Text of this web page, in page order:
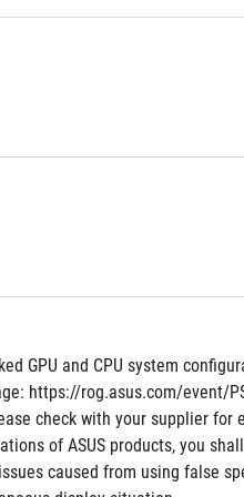
GPU and CPU system
https://rog.asus.com/event/
check with your supplier for
of ASUS products, you
caused from using false